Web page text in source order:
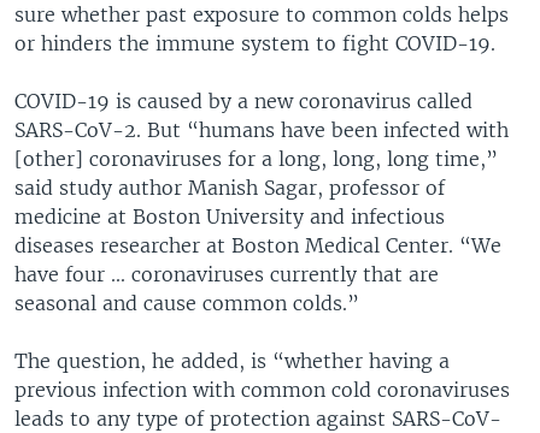
sure whether past exposure to common colds helps
or hinders the immune system to fight COVID-19.
COVID-19 is caused by a new coronavirus called
SARS-CoV-2. But “humans have been infected with
[other] coronaviruses for a long, long, long time,”
said study author Manish Sagar, professor of
medicine at Boston University and infectious
diseases researcher at Boston Medical Center. “We
have four ... coronaviruses currently that are
seasonal and cause common colds.”
The question, he added, is “whether having a
previous infection with common cold coronaviruses
leads to any type of protection against SARS-CoV-